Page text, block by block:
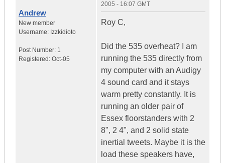
Andrew
New member
Username: Izzkidioto
Post Number: 1
Registered: Oct-05
2005 - 16:07 GMT
Roy C,
Did the 535 overheat? I am
running the 535 directly from
my computer with an Audigy
4 sound card and it stays
warm pretty constantly. It is
running an older pair of
Essex floorstanders with 2
8", 2 4", and 2 solid state
inertial tweets. Maybe it is the
load these speakers have,